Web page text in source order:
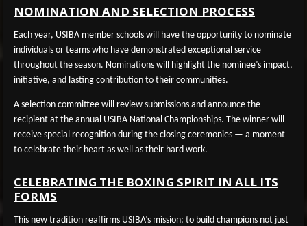
NOMINATION AND SELECTION PROCESS
Each year, USIBA member schools will have the opportunity to nominate
individuals or teams who have demonstrated exceptional service
throughout the season. Nominations will highlight the nominee’s impact,
initiative, and lasting contribution to their communities.
A selection committee will review submissions and announce the
recipient at the annual USIBA National Championships. The winner will
receive special recognition during the closing ceremonies — a moment
to celebrate their heart as well as their hard work.
CELEBRATING THE BOXING SPIRIT IN ALL ITS
FORMS
This new tradition reaffirms USIBA’s mission: to build champions not just